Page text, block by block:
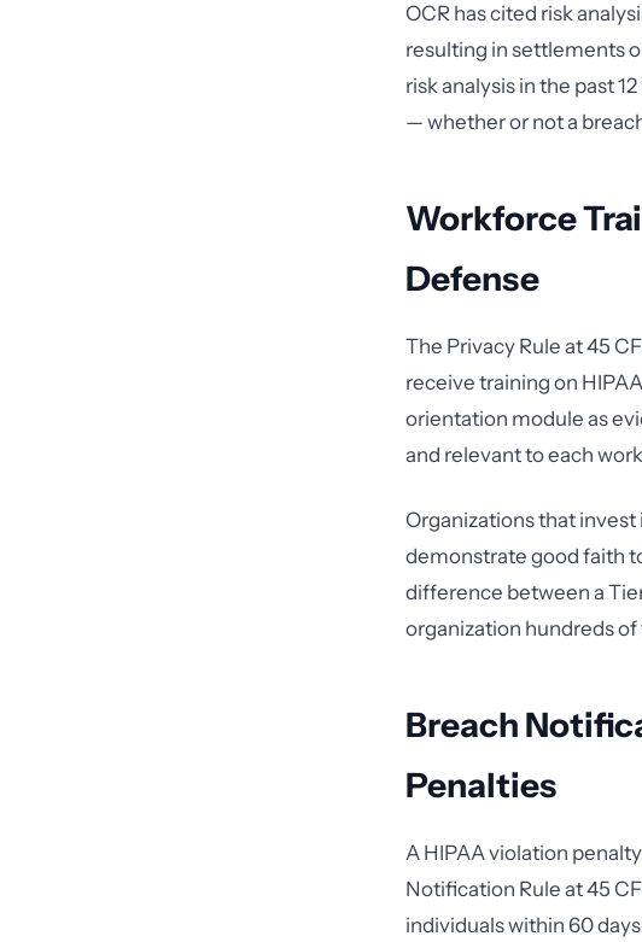
OCR has cited risk
resulting in settlements
risk analysis in the past
— whether or not a
Workforce
Defense
The Privacy Rule at 45
receive training on
orientation module as
and relevant to each
Organizations that
demonstrate good faith
difference between a
organization hundreds
Breach
Penalties
A HIPAA violation
Notification Rule at 45
individuals within 60